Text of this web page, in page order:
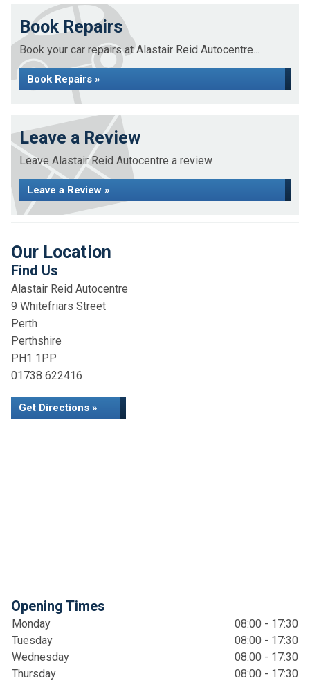
Book Repairs
Book your car repairs at Alastair Reid Autocentre...
Book Repairs »
Leave a Review
Leave Alastair Reid Autocentre a review
Leave a Review »
Our Location
Find Us
Alastair Reid Autocentre
9 Whitefriars Street
Perth
Perthshire
PH1 1PP
01738 622416
Get Directions »
Opening Times
Monday
08:00 - 17:30
Tuesday
08:00 - 17:30
Wednesday
08:00 - 17:30
Thursday
08:00 - 17:30